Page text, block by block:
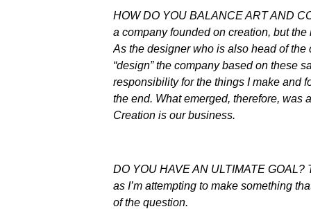
HOW DO YOU BALANCE ART AND
a company founded on creation, but
As the designer who is also head of the
“design” the company based on these
responsibility for the things I make and
the end. What emerged, therefore, was
Creation is our business.
DO YOU HAVE AN ULTIMATE
as I’m attempting to make something
of the question.